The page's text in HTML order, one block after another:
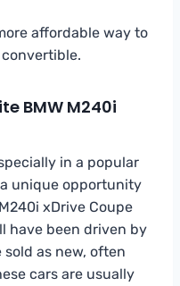
affordable way to
BMW M240i
in a popular
unique opportunity
xDrive Coupe
have been driven by
as new, often
cars are usually